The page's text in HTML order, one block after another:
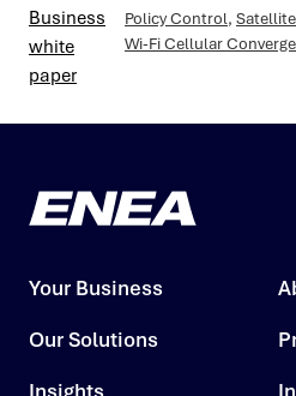
Policy Control, Satellite
Wi-Fi Cellular
Your Business
Our Solutions